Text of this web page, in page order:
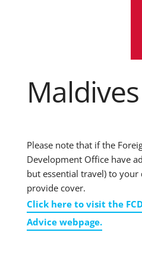
Maldives
Please note that if the
Development Office have
but essential travel) to
provide cover.
Click here to visit the
Advice webpage.